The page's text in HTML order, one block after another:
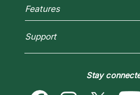
Most Gifted
Reading Topics
New Psychics
Empath Psychics
Psychic Mediums
Customer Reviews
Features
Horoscopes
Blog
Love & Relationships
Destiny & Life Path
Astrology & Numerology
Support
Psychic Dictionary
Contact Us
Stay